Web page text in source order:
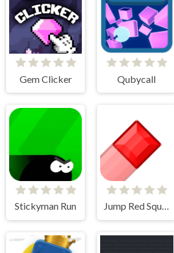
Gem Clicker Qubycall
Stickyman Run Jump Red Square